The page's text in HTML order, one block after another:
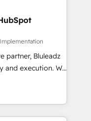
partner, Bluleadz
execution. We
the GTM
your leadership
predictable